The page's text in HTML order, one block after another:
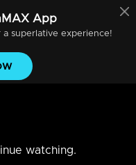
App
superlative experience!
watching.